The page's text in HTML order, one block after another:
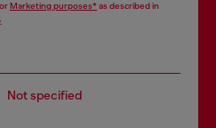
Marketing purposes*as described in
.
Not specified